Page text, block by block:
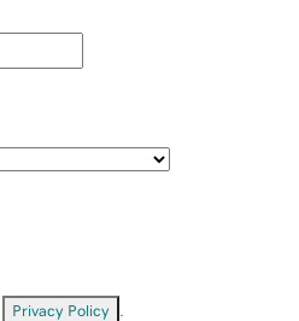
Privacy Policy